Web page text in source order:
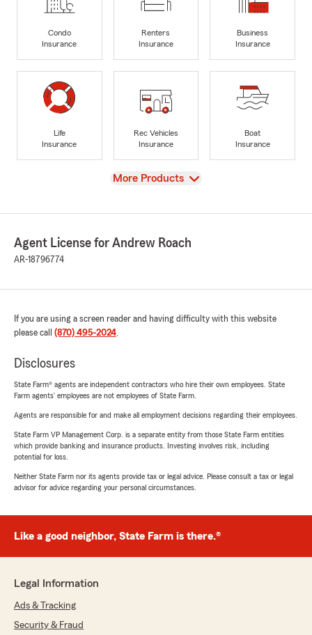
Condo
Insurance
Renters
Insurance
Business
Insurance
Life
Insurance
Rec Vehicles
Insurance
Boat
Insurance
View
More Products
Agent License for Andrew Roach
AR-18796774
If you are using a screen reader and having difficulty with this website
please call (870) 495-2024.
Disclosures
State Farm® agents are independent contractors who hire their own employees. State
Farm agents’ employees are not employees of State Farm.
Agents are responsible for and make all employment decisions regarding their employees.
State Farm VP Management Corp. is a separate entity from those State Farm entities
which provide banking and insurance products. Investing involves risk, including
potential for loss.
Neither State Farm nor its agents provide tax or legal advice. Please consult a tax or legal
advisor for advice regarding your personal circumstances.
Like a good neighbor, State Farm is there.®
Legal Information
Ads & Tracking
Security & Fraud